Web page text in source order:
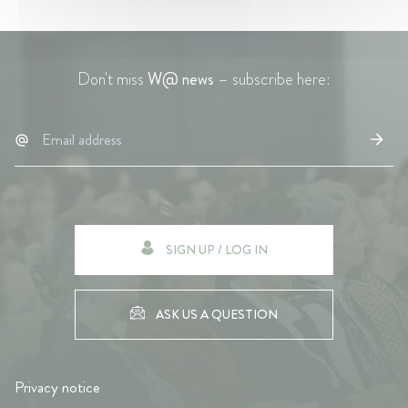
Don't missW@ news – subscribe here:
SIGN UP / LOG IN
ASK US A QUESTION
Privacy notice